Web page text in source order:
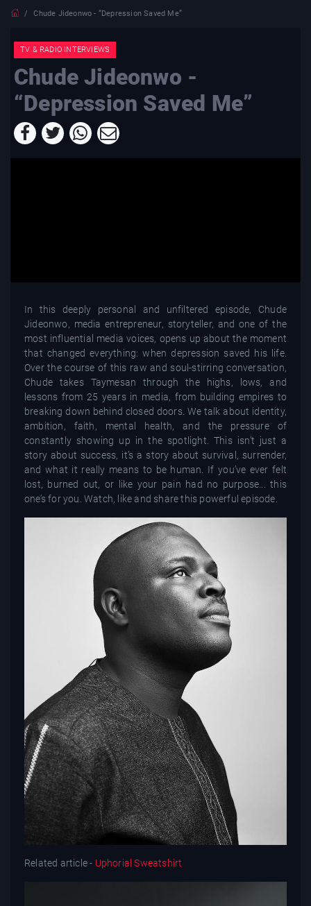
Chude Jideonwo - “Depression Saved Me”
TV & RADIO INTERVIEWS
Chude Jideonwo -
“Depression Saved Me”
In this deeply personal and unfiltered episode, Chude
Jideonwo, media entrepreneur, storyteller, and one of the
most influential media voices, opens up about the moment
that changed everything: when depression saved his life.
Over the course of this raw and soul-stirring conversation,
Chude takes Taymesan through the highs, lows, and
lessons from 25 years in media, from building empires to
breaking down behind closed doors. We talk about identity,
ambition, faith, mental health, and the pressure of
constantly showing up in the spotlight. This isn’t just a
story about success, it’s a story about survival, surrender,
and what it really means to be human. If you’ve ever felt
lost, burned out, or like your pain had no purpose... this
one’s for you. Watch, like and share this powerful episode.
Related article - Uphorial Sweatshirt